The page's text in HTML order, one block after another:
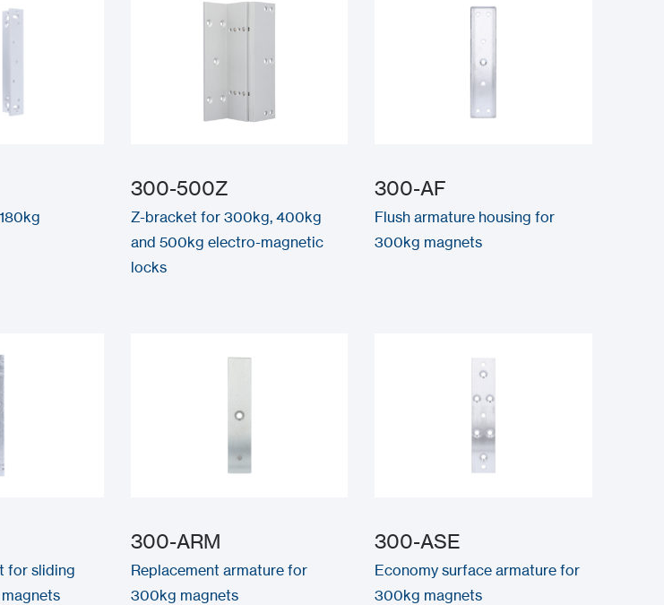
300-500Z
Z-bracket for 300kg, 400kg
and 500kg electro-magnetic
locks
300-AF
Flush armature housing for
300kg magnets
for sliding
300-ARM
Replacement armature for
300kg magnets
300-ASE
Economy surface armature for
300kg magnets